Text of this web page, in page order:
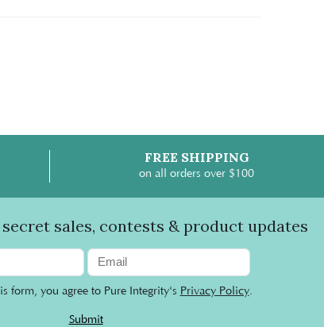
FREE SHIPPING
on all orders over $100
sales, contests & product updates
form, you agree to Pure Integrity's Privacy Policy.
Submit